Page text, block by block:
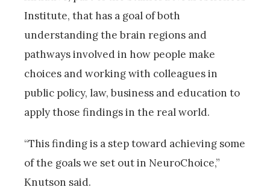
Institute, that has a goal of both
understanding the brain regions and
pathways involved in how people make
choices and working with colleagues in
public policy, law, business and education to
apply those findings in the real world.
“This finding is a step toward achieving some
of the goals we set out in NeuroChoice,”
Knutson said.